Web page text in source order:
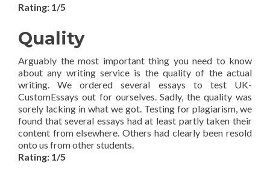
Rating: 1/5
Quality
Arguably the most important thing you need to know
about any writing service is the quality of the actual
writing. We ordered several essays to test UK-
CustomEssays out for ourselves. Sadly, the quality was
sorely lacking in what we got. Testing for plagiarism, we
found that several essays had at least partly taken their
content from elsewhere. Others had clearly been resold
onto us from other students.
Rating: 1/5